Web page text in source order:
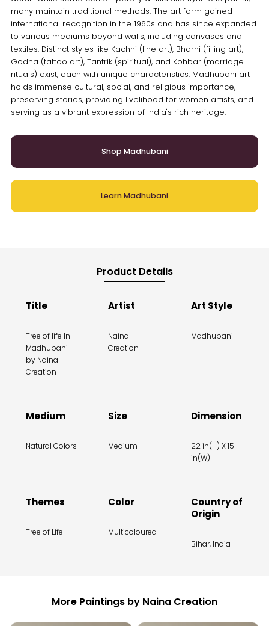
many maintain traditional methods. The art form gained
international recognition in the 1960s and has since expanded
to various mediums beyond walls, including canvases and
textiles. Distinct styles like Kachni (line art), Bharni (filling art),
Godna (tattoo art), Tantrik (spiritual), and Kohbar (marriage
rituals) exist, each with unique characteristics. Madhubani art
holds immense cultural, social, and religious importance,
preserving stories, providing livelihood for women artists, and
serving as a vibrant expression of India's rich heritage.
Shop Madhubani
Learn Madhubani
Product Details
Title
Tree of life In
Madhubani
by Naina
Creation
Artist
Naina
Creation
Art Style
Madhubani
Medium
Natural Colors
Size
Medium
Dimension
22 in(H) X 15
in(W)
Themes
Tree of Life
Color
Multicoloured
Country of
Origin
Bihar, India
More Paintings by Naina Creation